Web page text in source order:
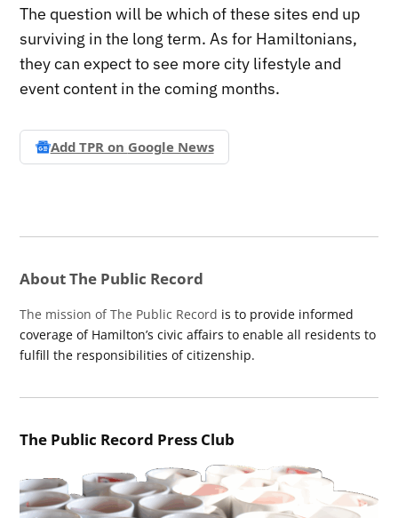
The question will be which of these sites end up
surviving in the long term. As for Hamiltonians,
they can expect to see more city lifestyle and
event content in the coming months.
Add TPR on Google News
About The Public Record
The mission of The Public Record is to provide informed
coverage of Hamilton’s civic affairs to enable all residents to
fulfill the responsibilities of citizenship.
The Public Record Press Club